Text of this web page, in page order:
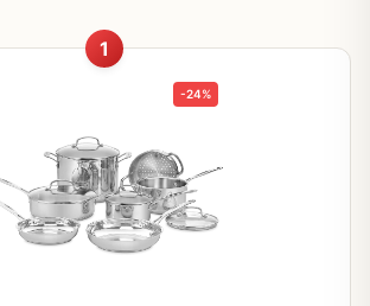
1
-24%